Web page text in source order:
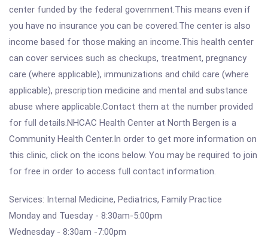
center funded by the federal government.This means even if
you have no insurance you can be covered.The center is also
income based for those making an income.This health center
can cover services such as checkups, treatment, pregnancy
care (where applicable), immunizations and child care (where
applicable), prescription medicine and mental and substance
abuse where applicable.Contact them at the number provided
for full details.NHCAC Health Center at North Bergen is a
Community Health Center.In order to get more information on
this clinic, click on the icons below. You may be required to join
for free in order to access full contact information.
Services: Internal Medicine, Pediatrics, Family Practice
Monday and Tuesday - 8:30am-5:00pm
Wednesday - 8:30am -7:00pm